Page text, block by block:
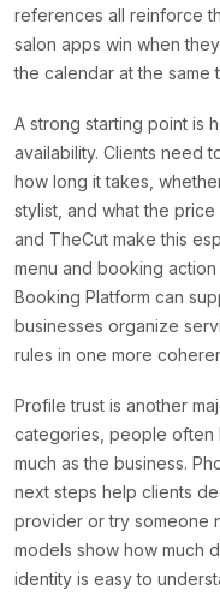
references all reinforce
salon apps win when
the calendar at the same
A strong starting point is
availability. Clients need
how long it takes,
stylist, and what the
and TheCut make this
menu and booking
Booking Platform can
businesses organize
rules in one more
Profile trust is another
categories, people often
much as the business.
next steps help clients
provider or try someone
models show how much
identity is easy to